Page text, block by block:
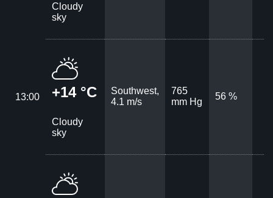
Cloudy
sky
13:00 +14 °C
Cloudy
sky
Southwest,
4.1 m/s
765
mm Hg
56 %